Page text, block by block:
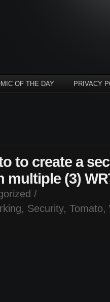
OF THE DAY PRIVACY
to create a
multiple (3)
/
, Security, Tomato,